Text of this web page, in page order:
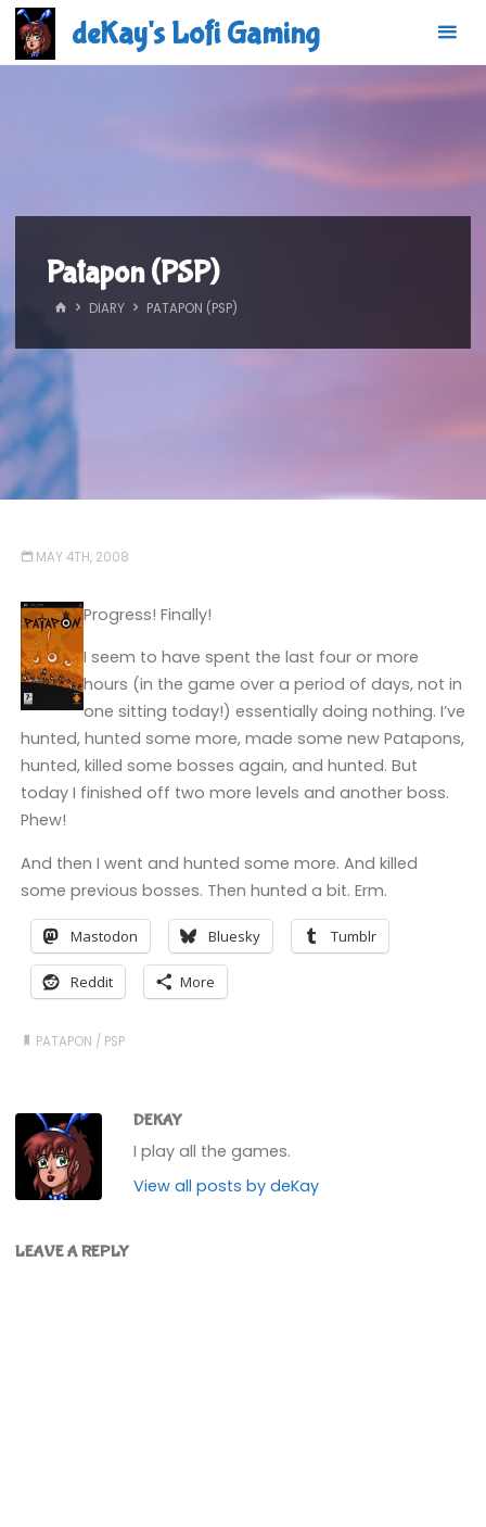
Skip
content
deKay's Lofi Gaming
Patapon (PSP)
HOMEDIARY PATAPON (PSP)
MAY 4TH, 2008
Progress! Finally!
I seem to have spent the last four or more
hours (in the game over a period of days, not in
one sitting today!) essentially doing nothing. I’ve
hunted, hunted some more, made some new Patapons,
hunted, killed some bosses again, and hunted. But
today I finished off two more levels and another boss.
Phew!
And then I went and hunted some more. And killed
some previous bosses. Then hunted a bit. Erm.
Mastodon Bluesky Tumblr
Reddit More
PATAPON / PSP
DEKAY
I play all the games.
View all posts by deKay
LEAVE A REPLY